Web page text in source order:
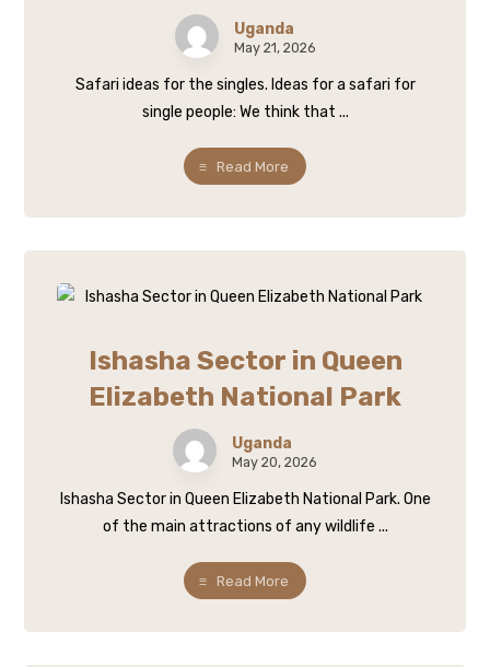
Uganda
May 21, 2026
Safari ideas for the singles. Ideas for a safari for
single people: We think that ...
Read More
Ishasha Sector in Queen
Elizabeth National Park
Uganda
May 20, 2026
Ishasha Sector in Queen Elizabeth National Park. One
of the main attractions of any wildlife ...
Read More